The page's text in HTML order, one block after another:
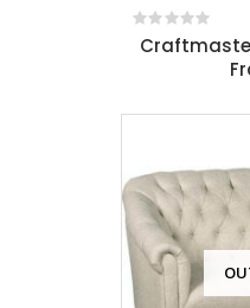
0out of 5